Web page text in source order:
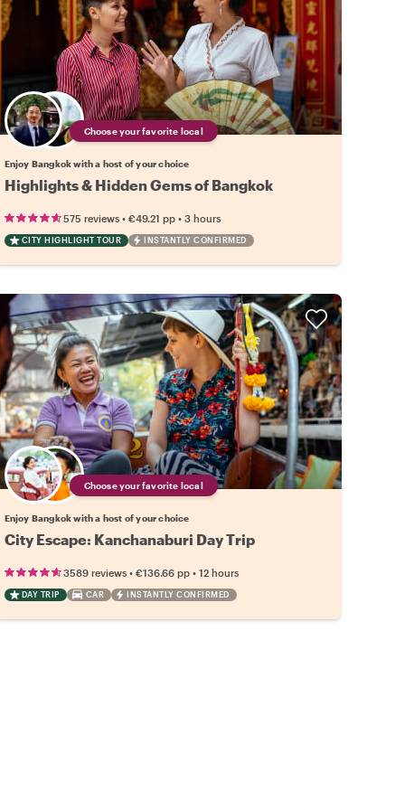
Choose your favorite local
Enjoy Bangkok with a host of your choice
Highlights & Hidden Gems of Bangkok
575 reviews• €49.21 pp• 3 hours
CITY HIGHLIGHT TOUR INSTANTLY CONFIRMED
Choose your favorite local
Enjoy Bangkok with a host of your choice
City Escape: Kanchanaburi Day Trip
3589 reviews• €136.66 pp• 12 hours
DAY TRIP CAR INSTANTLY CONFIRMED